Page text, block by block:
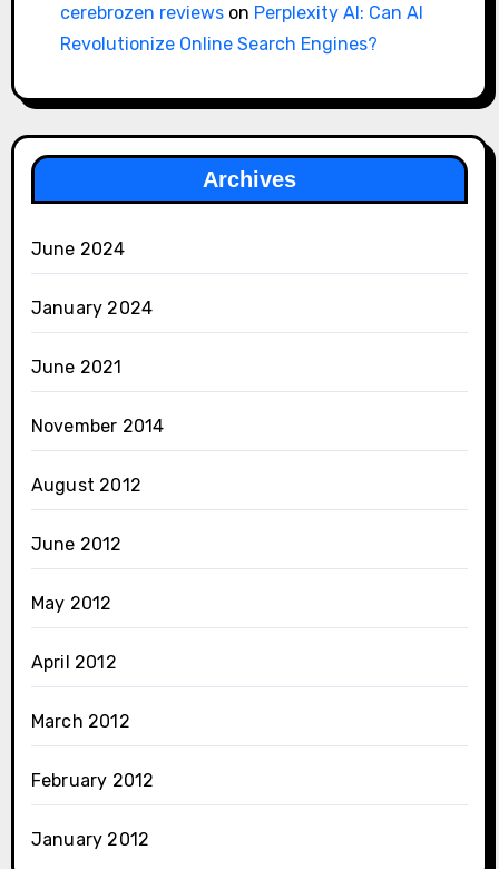
cerebrozen reviewson Perplexity AI: Can AI
Revolutionize Online Search Engines?
Archives
June 2024
January 2024
June 2021
November 2014
August 2012
June 2012
May 2012
April 2012
March 2012
February 2012
January 2012